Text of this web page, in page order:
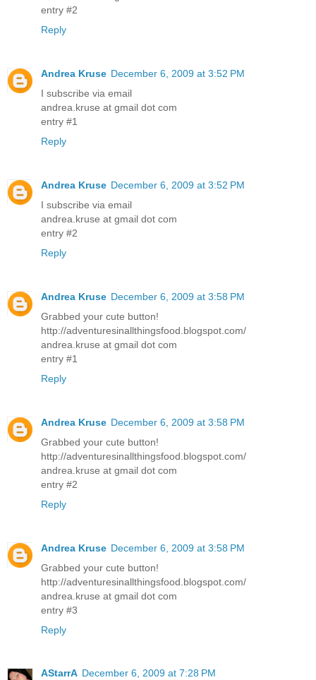
entry #2
Reply
Andrea Kruse December 6, 2009 at 3:52 PM
I subscribe via email
andrea.kruse at gmail dot com
entry #1
Reply
Andrea Kruse December 6, 2009 at 3:52 PM
I subscribe via email
andrea.kruse at gmail dot com
entry #2
Reply
Andrea Kruse December 6, 2009 at 3:58 PM
Grabbed your cute button!
http://adventuresinallthingsfood.blogspot.com/
andrea.kruse at gmail dot com
entry #1
Reply
Andrea Kruse December 6, 2009 at 3:58 PM
Grabbed your cute button!
http://adventuresinallthingsfood.blogspot.com/
andrea.kruse at gmail dot com
entry #2
Reply
Andrea Kruse December 6, 2009 at 3:58 PM
Grabbed your cute button!
http://adventuresinallthingsfood.blogspot.com/
andrea.kruse at gmail dot com
entry #3
Reply
AStarrA December 6, 2009 at 7:28 PM